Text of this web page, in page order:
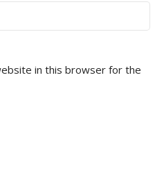
in this browser for the